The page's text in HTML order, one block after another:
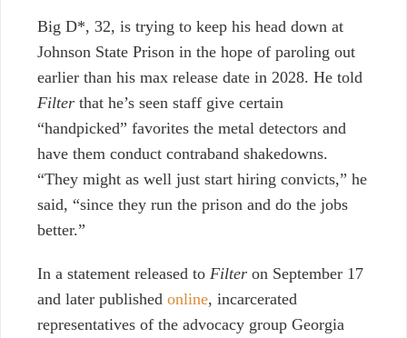
Big D*, 32, is trying to keep his head down at
Johnson State Prison in the hope of paroling out
earlier than his max release date in 2028. He told
Filter that he’s seen staff give certain
“handpicked” favorites the metal detectors and
have them conduct contraband shakedowns.
“They might as well just start hiring convicts,” he
said, “since they run the prison and do the jobs
better.”
In a statement released to Filter on September 17
and later published online, incarcerated
representatives of the advocacy group Georgia